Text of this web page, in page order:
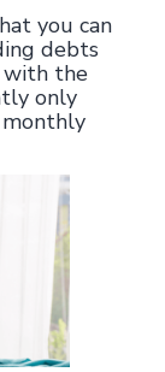
you can
debts
with the
only